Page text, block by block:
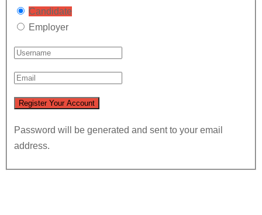
Candidate
Employer
Password will be generated and sent to your email
address.